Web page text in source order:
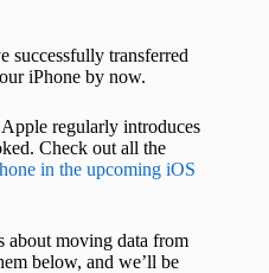
successfully transferred
iPhone by now.
regularly introduces
Check out all the
in the upcoming iOS
about moving data from
below, and we’ll be